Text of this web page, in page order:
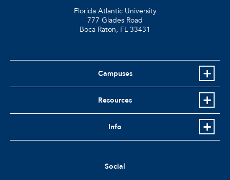
Florida Atlantic University
777 Glades Road
Boca Raton, FL 33431
Campuses
Resources
Info
Social